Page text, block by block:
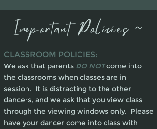
Important Policies ~
CLASSROOM POLICIES:
We ask that parents DO NOTcome into
the classrooms when classes are in
session. It is distracting to the other
dancers, and we ask that you view class
through the viewing windows only. Please
have your dancer come into class with